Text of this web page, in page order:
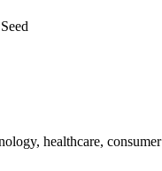
healthcare, consumer